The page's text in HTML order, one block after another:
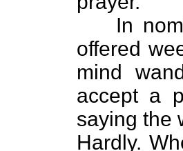
In
offered
mind
accept a
saying the
Hardly.